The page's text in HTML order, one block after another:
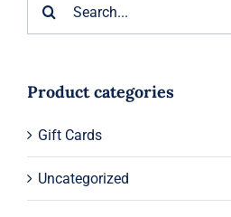
Product categories
Gift Cards
Uncategorized